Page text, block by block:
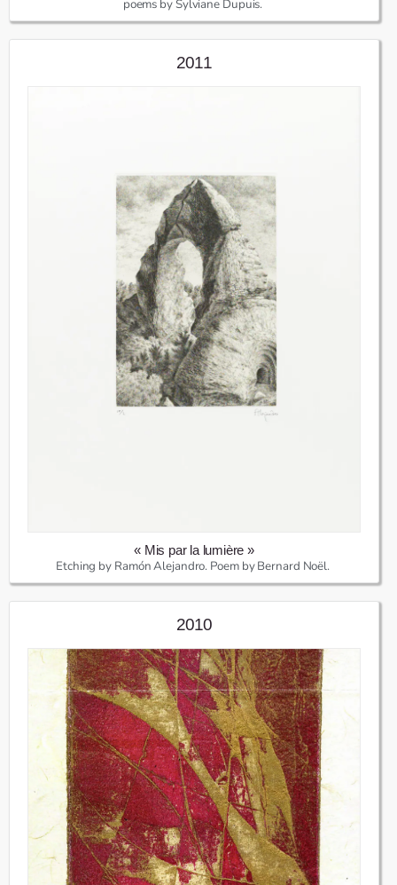
poems by Sylviane Dupuis.
2011
« Mis par la lumière »
Etching by Ramón Alejandro. Poem by Bernard Noël.
2010